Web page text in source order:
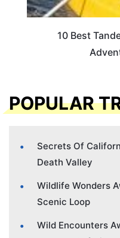
10 Best
POPULAR
Secrets Of
Death Valley
Wildlife Wonders
Scenic Loop
Wild Encounters